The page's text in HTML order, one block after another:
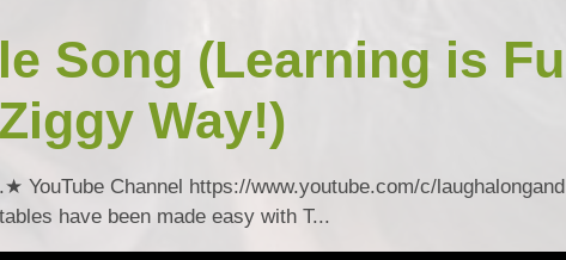
Song (Learning is
Way!)
YouTube Channel https://www.youtube.com/c/
have been made easy with T...